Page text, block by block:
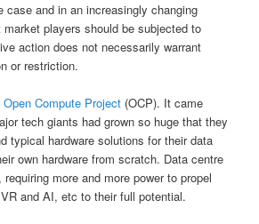
case and in an increasingly changing
market players should be subjected to
action does not necessarily warrant
or restriction.
Open Compute Project (OCP). It came
tech giants had grown so huge that they
typical hardware solutions for their data
own hardware from scratch. Data centre
more and more power to propel
and AI, etc to their full potential.